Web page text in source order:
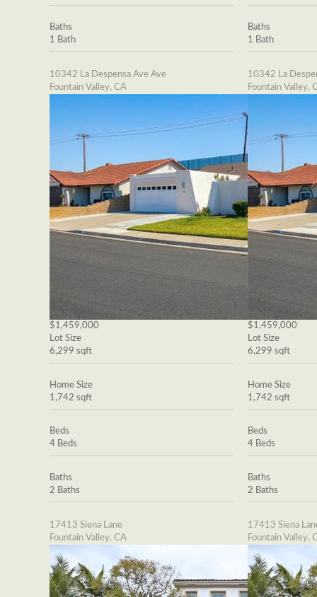
Baths
1 Bath
10342 La Despensa Ave Ave
Fountain Valley, CA
$1,459,000
Lot Size
6,299 sqft
Home Size
1,742 sqft
Beds
4 Beds
Baths
2 Baths
17413 Siena Lane
Fountain Valley, CA
Baths
1 Bath
10342 La
Fountain Valley,
$1,459,000
Lot Size
6,299 sqft
Home Size
1,742 sqft
Beds
4 Beds
Baths
2 Baths
17413 Siena
Fountain Valley,